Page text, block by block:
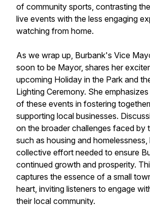
of community sports, contrasting
live events with the less engaging
watching from home.
As we wrap up, Burbank's Vice
soon to be Mayor, shares her
upcoming Holiday in the Park and
Lighting Ceremony. She
of these events in fostering
supporting local businesses.
on the broader challenges faced by
such as housing and homelessness,
collective effort needed to ensure
continued growth and prosperity.
captures the essence of a small
heart, inviting listeners to engage
their local community.